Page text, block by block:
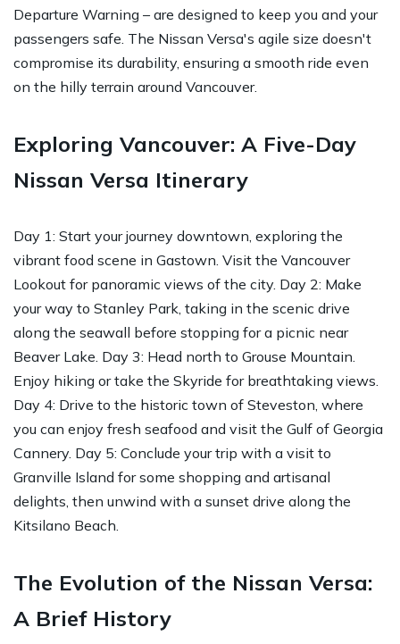
Departure Warning – are designed to keep you and your
passengers safe. The Nissan Versa's agile size doesn't
compromise its durability, ensuring a smooth ride even
on the hilly terrain around Vancouver.
Exploring Vancouver: A Five-Day
Nissan Versa Itinerary
Day 1: Start your journey downtown, exploring the
vibrant food scene in Gastown. Visit the Vancouver
Lookout for panoramic views of the city. Day 2: Make
your way to Stanley Park, taking in the scenic drive
along the seawall before stopping for a picnic near
Beaver Lake. Day 3: Head north to Grouse Mountain.
Enjoy hiking or take the Skyride for breathtaking views.
Day 4: Drive to the historic town of Steveston, where
you can enjoy fresh seafood and visit the Gulf of Georgia
Cannery. Day 5: Conclude your trip with a visit to
Granville Island for some shopping and artisanal
delights, then unwind with a sunset drive along the
Kitsilano Beach.
The Evolution of the Nissan Versa:
A Brief History